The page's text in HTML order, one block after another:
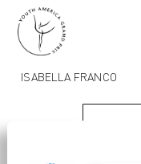
ISABELLA FRANCO